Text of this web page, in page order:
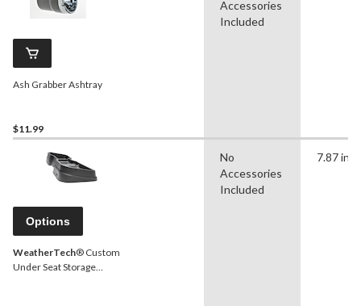
Ash Grabber Ashtray
$11.99
Accessories
Included
Options
WeatherTech® Custom
Under Seat Storage
No
Accessories
Included
7.87 in